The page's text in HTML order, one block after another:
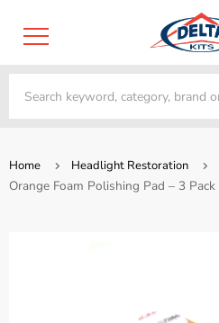
Home Headlight Restoration
Orange Foam Polishing Pad – 3 Pack